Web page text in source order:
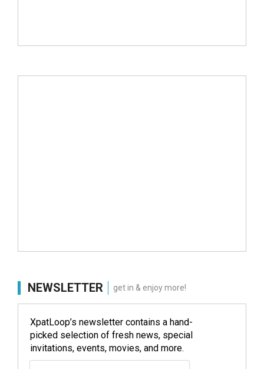
NEWSLETTER get in & enjoy more!
XpatLoop’s newsletter contains a hand-
picked selection of fresh news, special
invitations, events, movies, and more.